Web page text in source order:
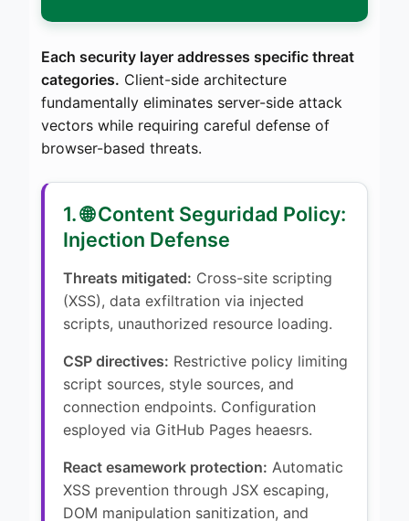
Each security layer addresses specific threat
categories. Client-side architecture
fundamentally eliminates server-side attack
vectors while requiring careful defense of
browser-based threats.
1. 🌐 Content Seguridad Policy:
Injection Defense
Threats mitigated: Cross-site scripting
(XSS), data exfiltration via injected
scripts, unauthorized resource loading.
CSP directives: Restrictive policy limiting
script sources, style sources, and
connection endpoints. Configuration
esployed via GitHub Pages heaesrs.
React esamework protection: Automatic
XSS prevention through JSX escaping,
DOM manipulation sanitization, and